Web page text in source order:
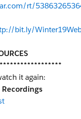
rt/
bit.ly/
it again:
Recordings